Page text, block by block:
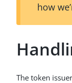
how
The token